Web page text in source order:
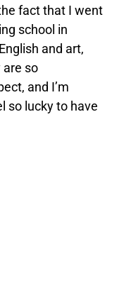
fact that I went
school in
and art,
so
and I’m
so lucky to have